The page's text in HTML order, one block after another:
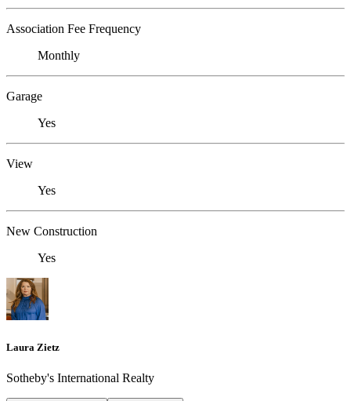
Association Fee Frequency
Monthly
Garage
Yes
View
Yes
New Construction
Yes
Laura Zietz
Sotheby's International Realty